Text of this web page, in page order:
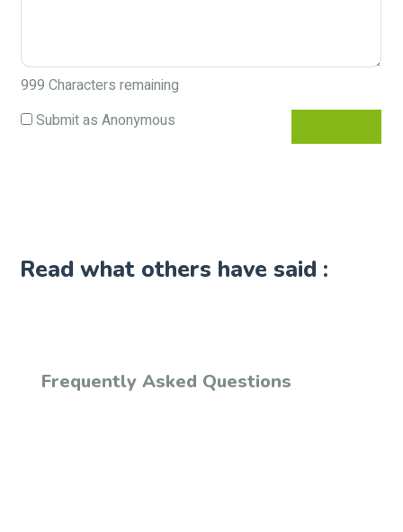
999 Characters remaining
Submit as Anonymous
Read what others have said :
Frequently Asked Questions